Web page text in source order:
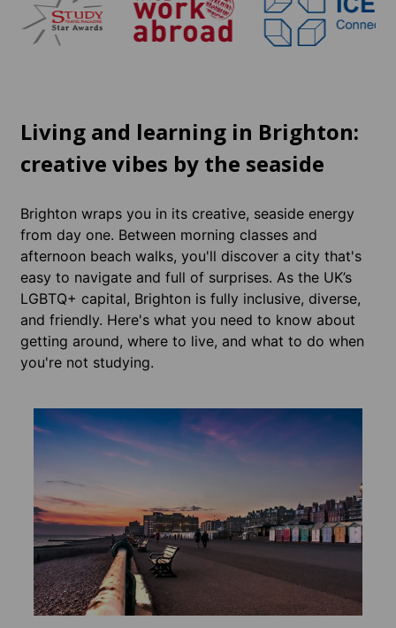
Living and learning in Brighton:
creative vibes by the seaside
Brighton wraps you in its creative, seaside energy
from day one. Between morning classes and
afternoon beach walks, you'll discover a city that's
easy to navigate and full of surprises. As the UK’s
LGBTQ+ capital, Brighton is fully inclusive, diverse,
and friendly. Here's what you need to know about
getting around, where to live, and what to do when
you're not studying.